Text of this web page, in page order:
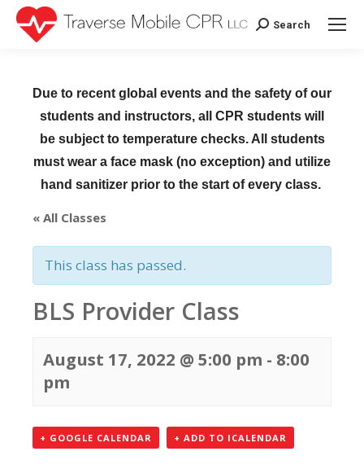
Search:
Search
Due to recent global events and the safety of our
students and instructors, all CPR students will
be subject to temperature checks. All students
must wear a face mask (no exception) and utilize
hand sanitizer prior to the start of every class.
« All Classes
This class has passed.
BLS Provider Class
August 17, 2022 @ 5:00 pm - 8:00
pm
+ GOOGLE CALENDAR + ADD TO ICALENDAR